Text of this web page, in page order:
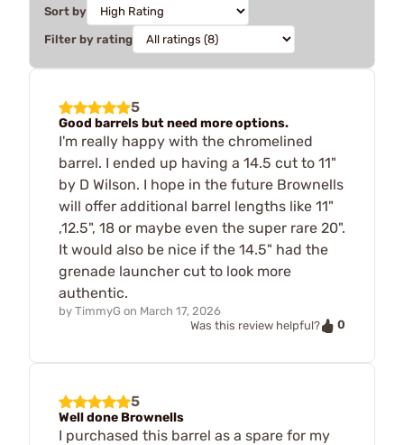
Sort by
Filter by rating
5
Good barrels but need more options.
I'm really happy with the chromelined
barrel. I ended up having a 14.5 cut to 11"
by D Wilson. I hope in the future Brownells
will offer additional barrel lengths like 11"
,12.5", 18 or maybe even the super rare 20".
It would also be nice if the 14.5" had the
grenade launcher cut to look more
authentic.
by TimmyG on March 17, 2026
Was this review helpful?
0
5
Well done Brownells
I purchased this barrel as a spare for my